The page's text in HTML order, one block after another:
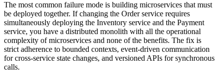
The most common failure mode is building microservices that must
be deployed together. If changing the Order service requires
simultaneously deploying the Inventory service and the Payment
service, you have a distributed monolith with all the operational
complexity of microservices and none of the benefits. The fix is
strict adherence to bounded contexts, event-driven communication
for cross-service state changes, and versioned APIs for synchronous
calls.